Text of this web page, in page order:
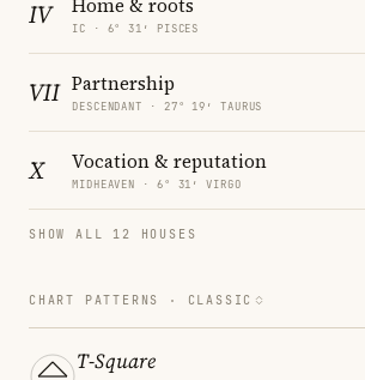
IV IC · 6° 31′ PISCES
VII Partnership
DESCENDANT · 27° 19′ TAURUS
X Vocation & reputation
MIDHEAVEN · 6° 31′ VIRGO
SHOW ALL 12 HOUSES
CHART PATTERNS · CLASSIC
T-Square